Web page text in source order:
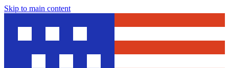
Skip to main content